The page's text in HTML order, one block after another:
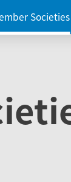
Societies